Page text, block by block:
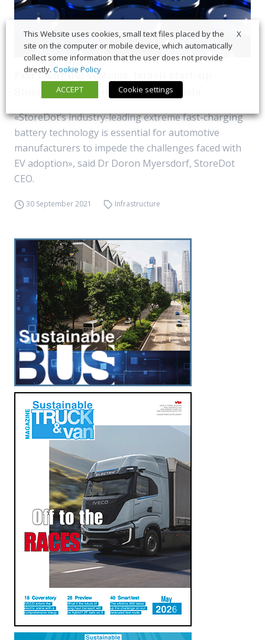
Fast charging systems, Israeli start-up
StoreDot to expand presence in Asia
«StoreDot’s industry-leading extreme fast-charging
battery technology is essential for automotive
manufacturers to impede the challenges faced with
EV adoption», said Dr Doron Myersdorf, StoreDot
CEO.
30 September 2021 Infrastructure
X
This Website uses cookies, small text files placed by the
site on the computer or mobile device, which automatically
collect some information that the user does not provide
directly. Cookie Policy
ACCEPT
Cookie settings